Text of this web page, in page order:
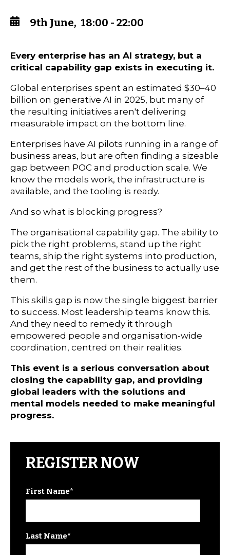
9th June, 18:00 - 22:00
Every enterprise has an AI strategy, but a
critical capability gap exists in executing it.
Global enterprises spent an estimated $30–40
billion on generative AI in 2025, but many of
the resulting initiatives aren't delivering
measurable impact on the bottom line.
Enterprises have AI pilots running in a range of
business areas, but are often finding a sizeable
gap between POC and production scale. We
know the models work, the infrastructure is
available, and the tooling is ready.
And so what is blocking progress?
The organisational capability gap. The ability to
pick the right problems, stand up the right
teams, ship the right systems into production,
and get the rest of the business to actually use
them.
This skills gap is now the single biggest barrier
to success. Most leadership teams know this.
And they need to remedy it through
empowered people and organisation-wide
coordination, centred on their realities.
This event is a serious conversation about
closing the capability gap, and providing
global leaders with the solutions and
mental models needed to make meaningful
progress.
REGISTER NOW
First Name*
Last Name*